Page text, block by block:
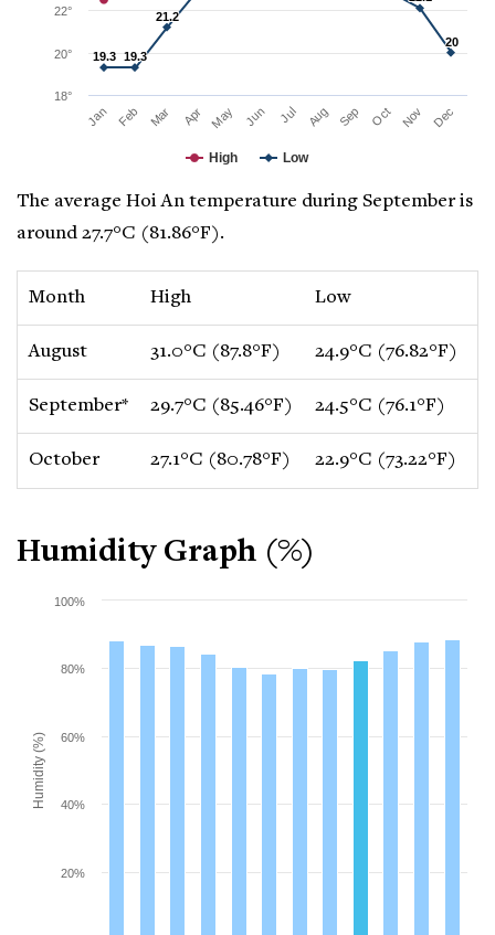
19.3
19.3 19.3
19.3
21.2
21.2
20
20
High Low
Jan Feb Mar Apr May Jun Jul Aug Sep Oct Nov Dec
18°
20°
22°
The average Hoi An temperature during September is
around 27.7°C (81.86°F).
Month High Low
August 31.0°C (87.8°F) 24.9°C (76.82°F)
September* 29.7°C (85.46°F) 24.5°C (76.1°F)
October 27.1°C (80.78°F) 22.9°C (73.22°F)
Humidity Graph (%)
Humidity (%)
20%
40%
60%
80%
100%